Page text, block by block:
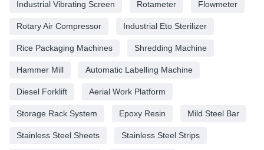
Industrial Vibrating Screen Rotameter Flowmeter
Rotary Air Compressor Industrial Eto Sterilizer
Rice Packaging Machines Shredding Machine
Hammer Mill Automatic Labelling Machine
Diesel Forklift Aerial Work Platform
Storage Rack System Epoxy Resin Mild Steel Bar
Stainless Steel Sheets Stainless Steel Strips